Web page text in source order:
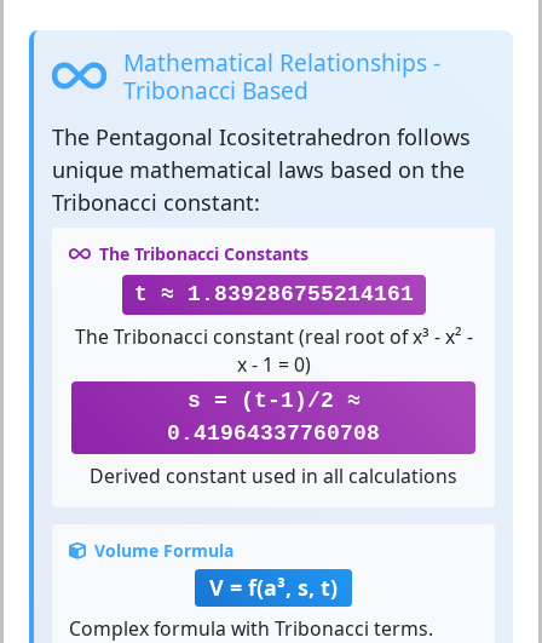
Mathematical Relationships -
Tribonacci Based
The Pentagonal Icositetrahedron follows
unique mathematical laws based on the
Tribonacci constant:
The Tribonacci Constants
t ≈ 1.839286755214161
The Tribonacci constant (real root of x³ - x² -
x - 1 = 0)
s = (t-1)/2 ≈
0.41964337760708
Derived constant used in all calculations
Volume Formula
V = f(a³, s, t)
Complex formula with Tribonacci terms.